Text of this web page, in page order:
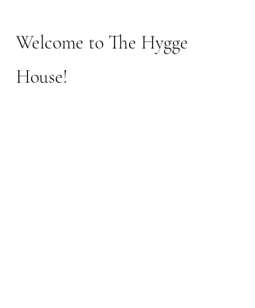
Welcome to The Hygge
House!